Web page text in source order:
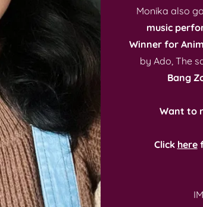
Monika also
music
Winner for
by Ado, The
Bang
Want to
Click here